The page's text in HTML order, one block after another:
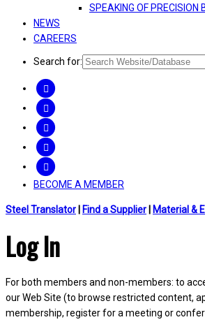
SPEAKING OF PRECISION
NEWS
CAREERS
Search for:
BECOME A MEMBER
Steel Translator Find a Supplier Material &
Log In
For both members and non-members: to
our Web Site (to browse restricted content,
membership, register for a meeting or